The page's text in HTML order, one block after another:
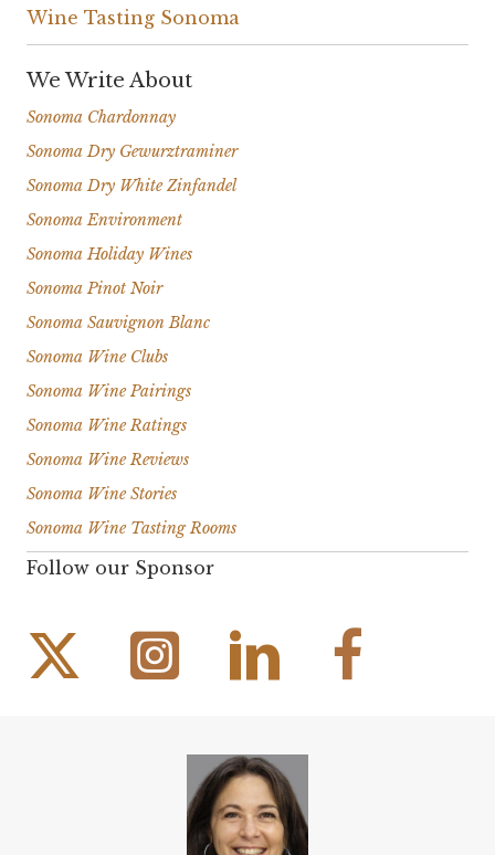
Wine Tasting Sonoma
We Write About
Sonoma Chardonnay
Sonoma Dry Gewurztraminer
Sonoma Dry White Zinfandel
Sonoma Environment
Sonoma Holiday Wines
Sonoma Pinot Noir
Sonoma Sauvignon Blanc
Sonoma Wine Clubs
Sonoma Wine Pairings
Sonoma Wine Ratings
Sonoma Wine Reviews
Sonoma Wine Stories
Sonoma Wine Tasting Rooms
Follow our Sponsor
Instagram Link Facebook Link